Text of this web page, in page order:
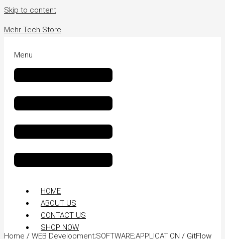
Skip to content
Mehr Tech Store
Menu
HOME
ABOUT US
CONTACT US
SHOP NOW
Home / WEB Development;SOFTWARE;APPLICATION / GitFlow